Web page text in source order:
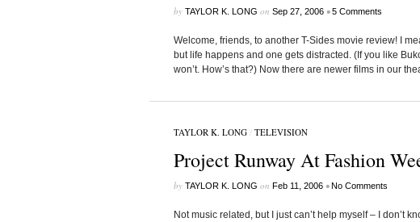
by TAYLOR K. LONG on Sep 27, 2006 •5 Comments
Welcome, friends, to another T-Sides movie review! I
but life happens and one gets distracted. (If you like
won’t. How’s that?) Now there are newer films in our
TAYLOR K. LONG/ TELEVISION
Project Runway At Fashion
by TAYLOR K. LONG on Feb 11, 2006 •No Comments
Not music related, but I just can’t help myself – I don’t